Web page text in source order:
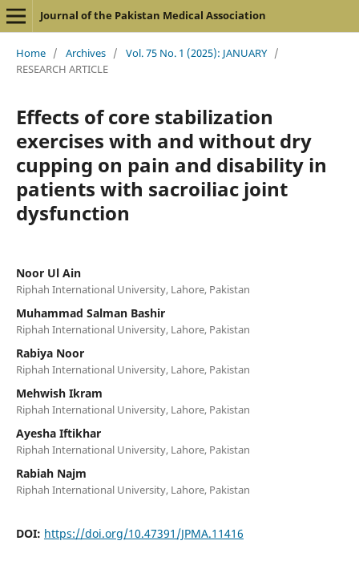
Journal of the Pakistan Medical Association
Home / Archives / Vol. 75 No. 1 (2025): JANUARY /
RESEARCH ARTICLE
Effects of core stabilization
exercises with and without dry
cupping on pain and disability in
patients with sacroiliac joint
dysfunction
Noor Ul Ain
Riphah International University, Lahore, Pakistan
Muhammad Salman Bashir
Riphah International University, Lahore, Pakistan
Rabiya Noor
Riphah International University, Lahore, Pakistan
Mehwish Ikram
Riphah International University, Lahore, Pakistan
Ayesha Iftikhar
Riphah International University, Lahore, Pakistan
Rabiah Najm
Riphah International University, Lahore, Pakistan
DOI: https://doi.org/10.47391/JPMA.11416